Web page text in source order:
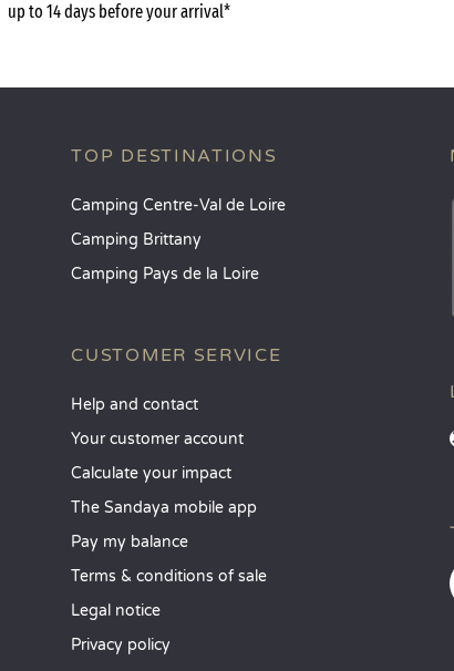
up to 14 days before your arrival*
TOP DESTINATIONS
Camping Centre-Val de Loire
Camping Brittany
Camping Pays de la Loire
CUSTOMER SERVICE
Help and contact
Your customer account
Calculate your impact
The Sandaya mobile app
Pay my balance
Terms & conditions of sale
Legal notice
Privacy policy